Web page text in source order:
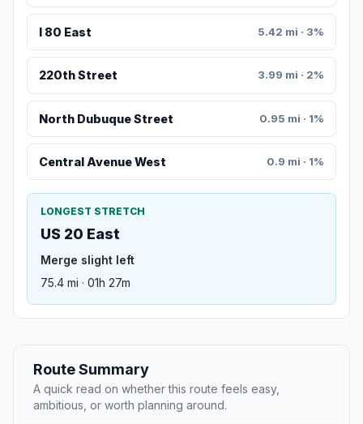
I 80 East 5.42 mi · 3%
220th Street 3.99 mi · 2%
North Dubuque Street 0.95 mi · 1%
Central Avenue West 0.9 mi · 1%
LONGEST STRETCH
US 20 East
Merge slight left
75.4 mi · 01h 27m
Route Summary
A quick read on whether this route feels easy,
ambitious, or worth planning around.